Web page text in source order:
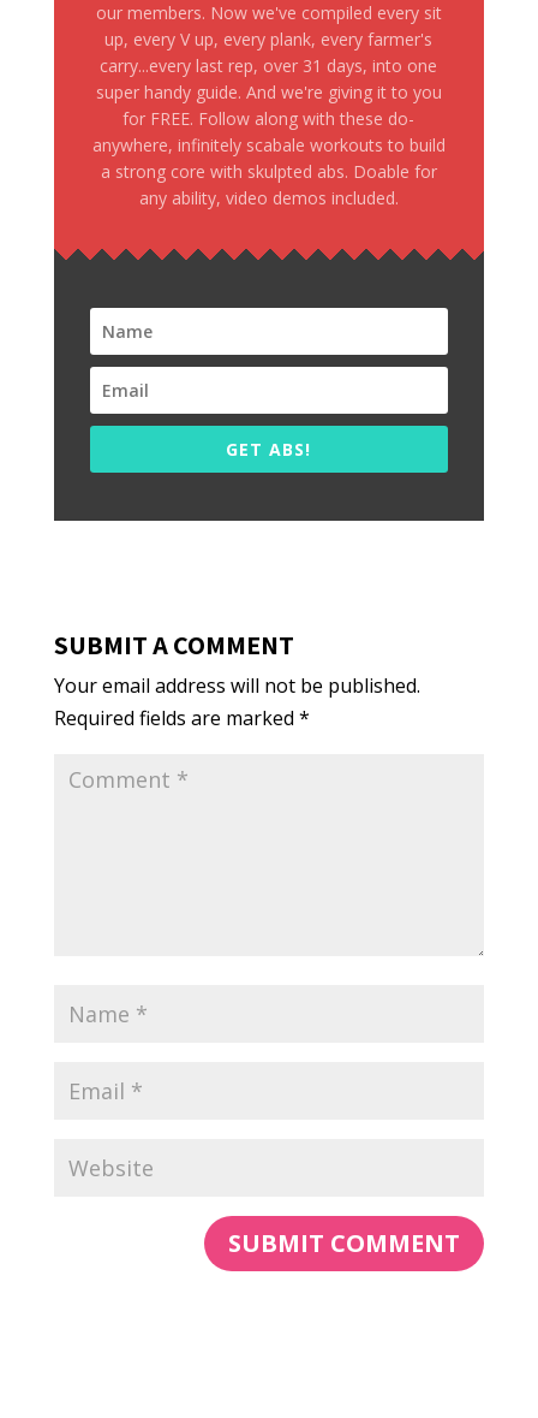
our members. Now we've compiled every sit
up, every V up, every plank, every farmer's
carry...every last rep, over 31 days, into one
super handy guide. And we're giving it to you
for FREE. Follow along with these do-
anywhere, infinitely scabale workouts to build
a strong core with skulpted abs. Doable for
any ability, video demos included.
GET ABS!
SUBMIT A COMMENT
Your email address will not be published.
Required fields are marked *